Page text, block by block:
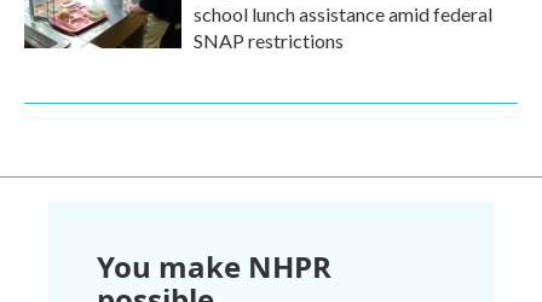
school lunch assistance amid federal
SNAP restrictions
You make NHPR